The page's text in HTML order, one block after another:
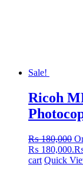
Sale!
Ricoh
₨180,000
₨ 180,000.
cart Quick